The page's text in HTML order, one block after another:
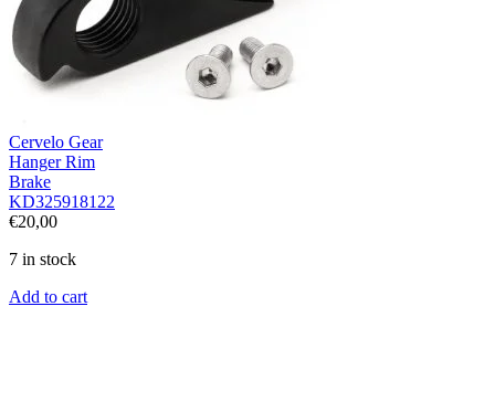
Cervelo Gear
Hanger Rim
Brake
KD325918122
€20,00
7 in stock
Add to cart